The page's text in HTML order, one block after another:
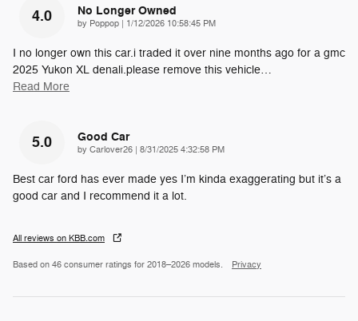
4.0 No Longer Owned
by Poppop | on
1/12/2026 10:58:45 PM
I no longer own this car.i traded it over nine months ago for a gmc
2025 Yukon XL denali.please remove this vehicle…
Read More
5.0 Good Car
by Carlover26 | on
8/31/2025 4:32:58 PM
Best car ford has ever made yes I’m kinda exaggerating but it’s a
good car and I recommend it a lot.
All reviews on KBB.com
Based on 46 consumer ratings for 2018–2026 models. Privacy